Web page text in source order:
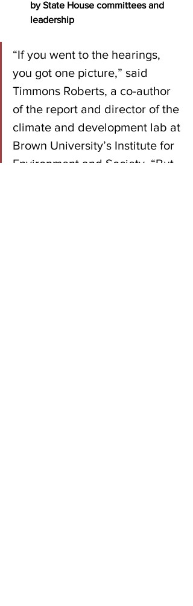
by State House committees and
leadership
“If you went to the hearings,
you got one picture,” said
Timmons Roberts, a co-author
of the report and director of the
climate and development lab at
Brown University’s Institute for
Environment and Society. “But